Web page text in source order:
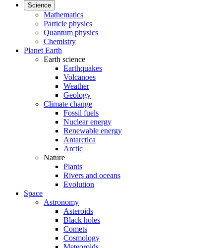
Science
Mathematics
Particle physics
Quantum physics
Chemistry
Planet Earth
Earth science
Earthquakes
Volcanoes
Weather
Geology
Climate change
Fossil fuels
Nuclear energy
Renewable energy
Antarctica
Arctic
Nature
Plants
Rivers and oceans
Evolution
Space
Astronomy
Asteroids
Black holes
Comets
Cosmology